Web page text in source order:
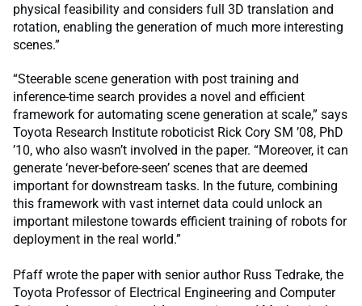
physical feasibility and considers full 3D translation and
rotation, enabling the generation of much more interesting
scenes.”
“Steerable scene generation with post training and
inference-time search provides a novel and efficient
framework for automating scene generation at scale,” says
Toyota Research Institute roboticist Rick Cory SM ’08, PhD
’10, who also wasn’t involved in the paper. “Moreover, it can
generate ‘never-before-seen’ scenes that are deemed
important for downstream tasks. In the future, combining
this framework with vast internet data could unlock an
important milestone towards efficient training of robots for
deployment in the real world.”
Pfaff wrote the paper with senior author Russ Tedrake, the
Toyota Professor of Electrical Engineering and Computer